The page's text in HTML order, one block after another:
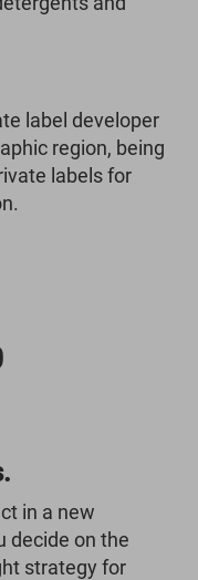
label developer
region, being
labels for
in a new
decide on the
strategy for